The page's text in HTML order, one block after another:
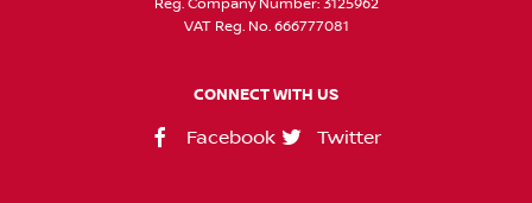
Reg. Company Number:3125962
VAT Reg. No.666777081
CONNECT WITH US
Facebook Twitter